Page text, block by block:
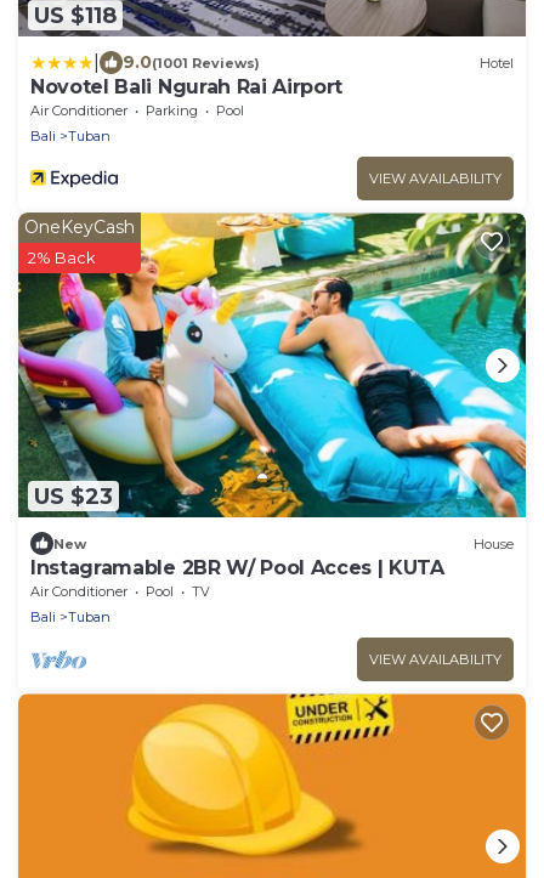
US $118
9.0(1001 Reviews) Hotel
Novotel Bali Ngurah Rai Airport
Air Conditioner Parking
Pool
Bali
Tuban
VIEW AVAILABILITY
US $23
OneKeyCash
2% Back
New House
Instagramable 2BR W/ Pool Acces | KUTA
Air Conditioner Pool
TV
Bali
Tuban
VIEW AVAILABILITY